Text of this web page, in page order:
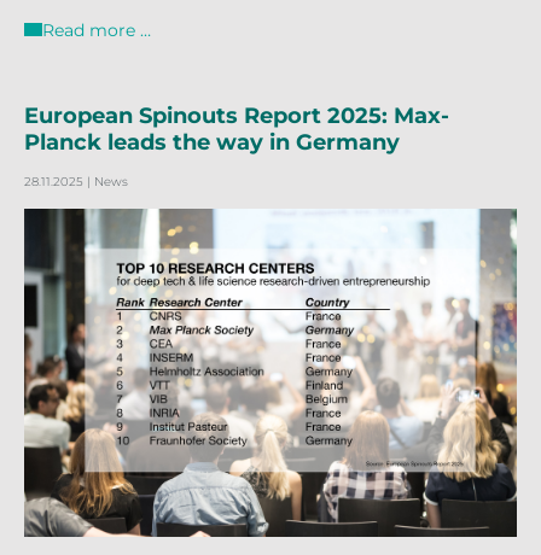
Read more …
European Spinouts Report 2025: Max-
Planck leads the way in Germany
28.11.2025 | News